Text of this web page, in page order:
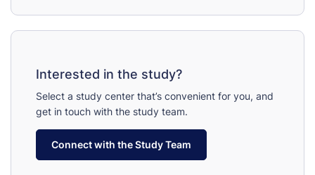
Interested in the study?
Select a study center that’s convenient for you, and
get in touch with the study team.
Connect with the Study Team